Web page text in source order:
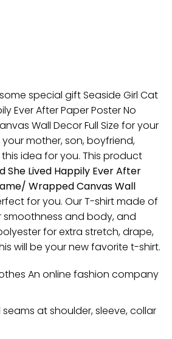
special gift Seaside Girl Cat
Ever After Paper Poster No
Wall Decor Full Size for your
mother, son, boyfriend,
idea for you. This product
She Lived Happily Ever After
Wrapped Canvas Wall
for you. Our T-shirt made of
and body, and
for extra stretch, drape,
will be your new favorite t-shirt.
An online fashion company
at shoulder, sleeve, collar